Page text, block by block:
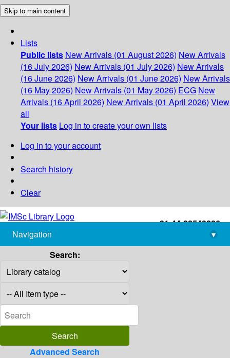
Skip to main content
Lists
Public lists New Arrivals (01 August 2026) New Arrivals
(16 July 2026) New Arrivals (01 July 2026) New Arrivals
(16 June 2026) New Arrivals (01 June 2026) New Arrivals
(16 May 2026) New Arrivals (01 May 2026) ECG New
Arrivals (16 April 2026) New Arrivals (01 April 2026) View
all
Your lists Log in to create your own lists
Log in to your account
Search history
Clear
+91-44-22543226
library@imsc.res.in
Navigation
▾
Search:
Advanced Search